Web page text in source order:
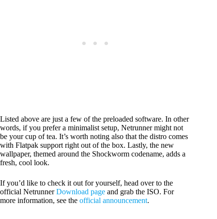
Listed above are just a few of the preloaded software. In other
words, if you prefer a minimalist setup, Netrunner might not
be your cup of tea. It’s worth noting also that the distro comes
with Flatpak support right out of the box. Lastly, the new
wallpaper, themed around the Shockworm codename, adds a
fresh, cool look.
If you’d like to check it out for yourself, head over to the
official NetrunnerDownload page and grab the ISO. For
more information, see the official announcement.